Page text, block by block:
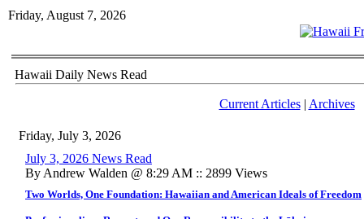
Friday, August 7, 2026
Hawaii Daily News Read
Current Articles| Archives
Friday, July 3, 2026
July 3, 2026 News Read
By Andrew Walden @ 8:29 AM :: 2899 Views
Two Worlds, One Foundation: Hawaiian and American Ideals of Freedom